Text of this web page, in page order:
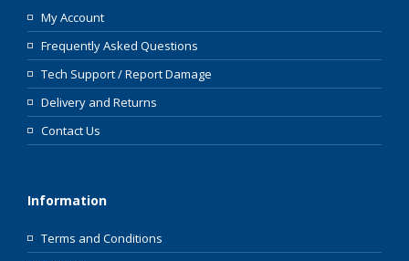
My Account
Frequently Asked Questions
Tech Support / Report Damage
Delivery and Returns
Contact Us
Information
Terms and Conditions